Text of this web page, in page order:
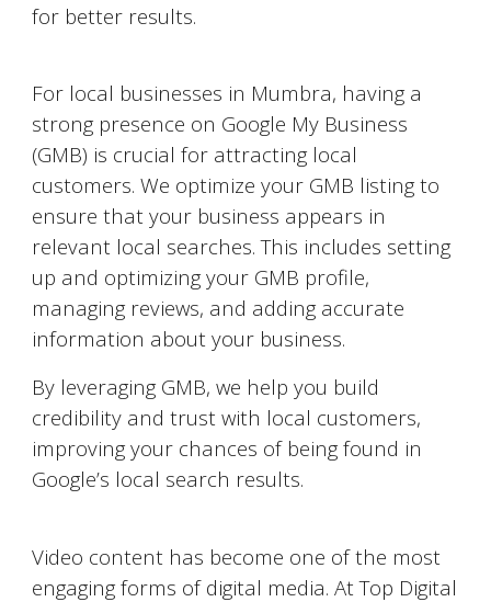
for better results.
For local businesses in Mumbra, having a
strong presence on Google My Business
(GMB) is crucial for attracting local
customers. We optimize your GMB listing to
ensure that your business appears in
relevant local searches. This includes setting
up and optimizing your GMB profile,
managing reviews, and adding accurate
information about your business.
By leveraging GMB, we help you build
credibility and trust with local customers,
improving your chances of being found in
Google’s local search results.
Video content has become one of the most
engaging forms of digital media. At Top Digital